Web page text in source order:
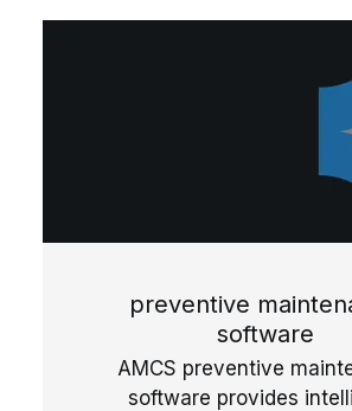
preventive
software
AMCS preventive
software provides